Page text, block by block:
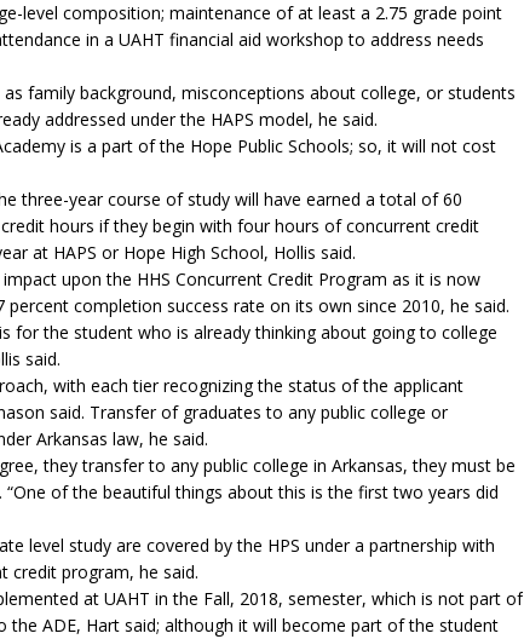
level composition; maintenance of at least a 2.75 grade point
in a UAHT financial aid workshop to address needs
family background, misconceptions about college, or students
addressed under the HAPS model, he said.
is a part of the Hope Public Schools; so, it will not cost
three-year course of study will have earned a total of 60
hours if they begin with four hours of concurrent credit
at HAPS or Hope High School, Hollis said.
upon the HHS Concurrent Credit Program as it is now
completion success rate on its own since 2010, he said.
for the student who is already thinking about going to college
said.
with each tier recognizing the status of the applicant
said. Transfer of graduates to any public college or
Arkansas law, he said.
they transfer to any public college in Arkansas, they must be
of the beautiful things about this is the first two years did
level study are covered by the HPS under a partnership with
credit program, he said.
at UAHT in the Fall, 2018, semester, which is not part of
the ADE, Hart said; although it will become part of the student